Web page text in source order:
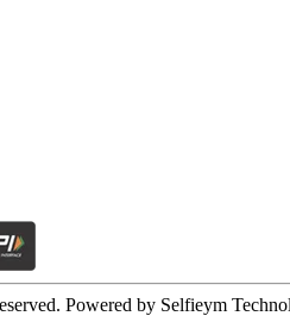
Powered by Selfieym